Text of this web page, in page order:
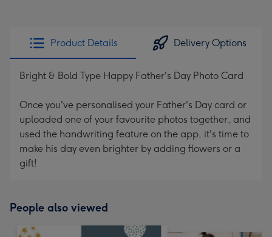
Product Details Delivery Options
Bright & Bold Type Happy Father's Day Photo Card
Once you've personalised your Father's Day card or
uploaded one of your favourite photos together, and
used the handwriting feature on the app, it's time to
make his day even brighter by adding flowers or a
gift!
People also viewed